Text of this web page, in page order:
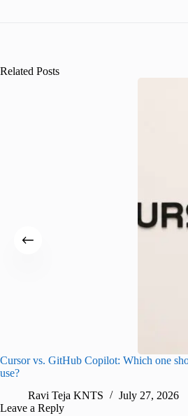
Related Posts
Cursor vs. GitHub Copilot: Which one
use?
Ravi Teja KNTS
July 27, 2026
Leave a Reply